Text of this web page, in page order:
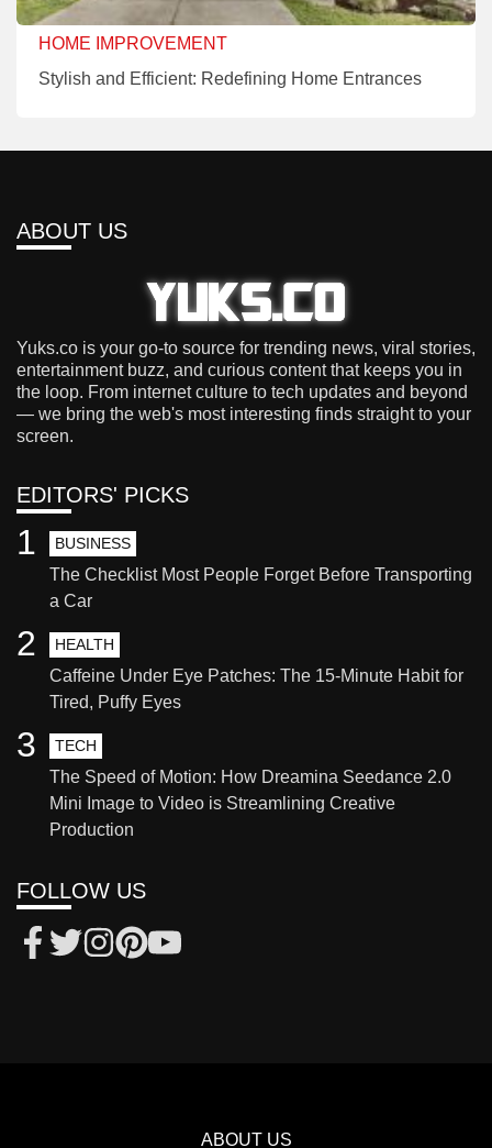
HOME IMPROVEMENT
Stylish and Efficient: Redefining Home Entrances
ABOUT US
Yuks.co is your go-to source for trending news, viral stories,
entertainment buzz, and curious content that keeps you in
the loop. From internet culture to tech updates and beyond
— we bring the web's most interesting finds straight to your
screen.
EDITORS' PICKS
BUSINESS
The Checklist Most People Forget Before Transporting
a Car
1
HEALTH
Caffeine Under Eye Patches: The 15-Minute Habit for
Tired, Puffy Eyes
2
TECH
The Speed of Motion: How Dreamina Seedance 2.0
Mini Image to Video is Streamlining Creative
Production
3
FOLLOW US
ABOUT US